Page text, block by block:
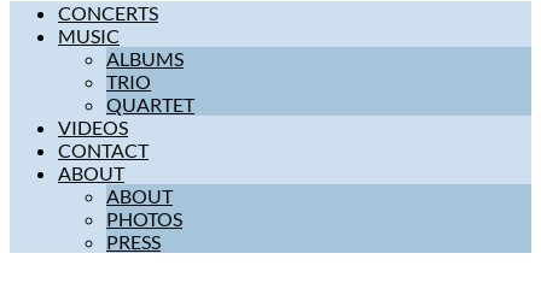
CONCERTS
MUSIC
ALBUMS
TRIO
QUARTET
VIDEOS
CONTACT
ABOUT
ABOUT
PHOTOS
PRESS